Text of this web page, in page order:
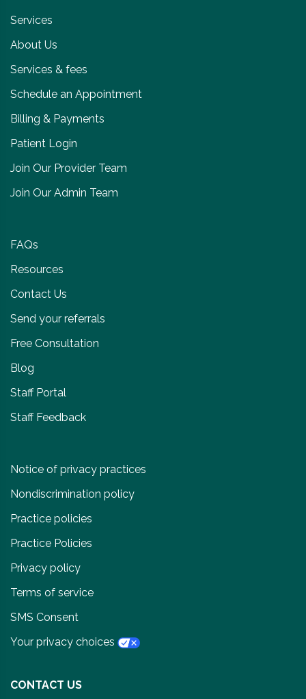
Services
About Us
Services & fees
Schedule an Appointment
Billing & Payments
Patient Login
Join Our Provider Team
Join Our Admin Team
FAQs
Resources
Contact Us
Send your referrals
Free Consultation
Blog
Staff Portal
Staff Feedback
Notice of privacy practices
Nondiscrimination policy
Practice policies
Practice Policies
Privacy policy
Terms of service
SMS Consent
Your privacy choices
CONTACT US